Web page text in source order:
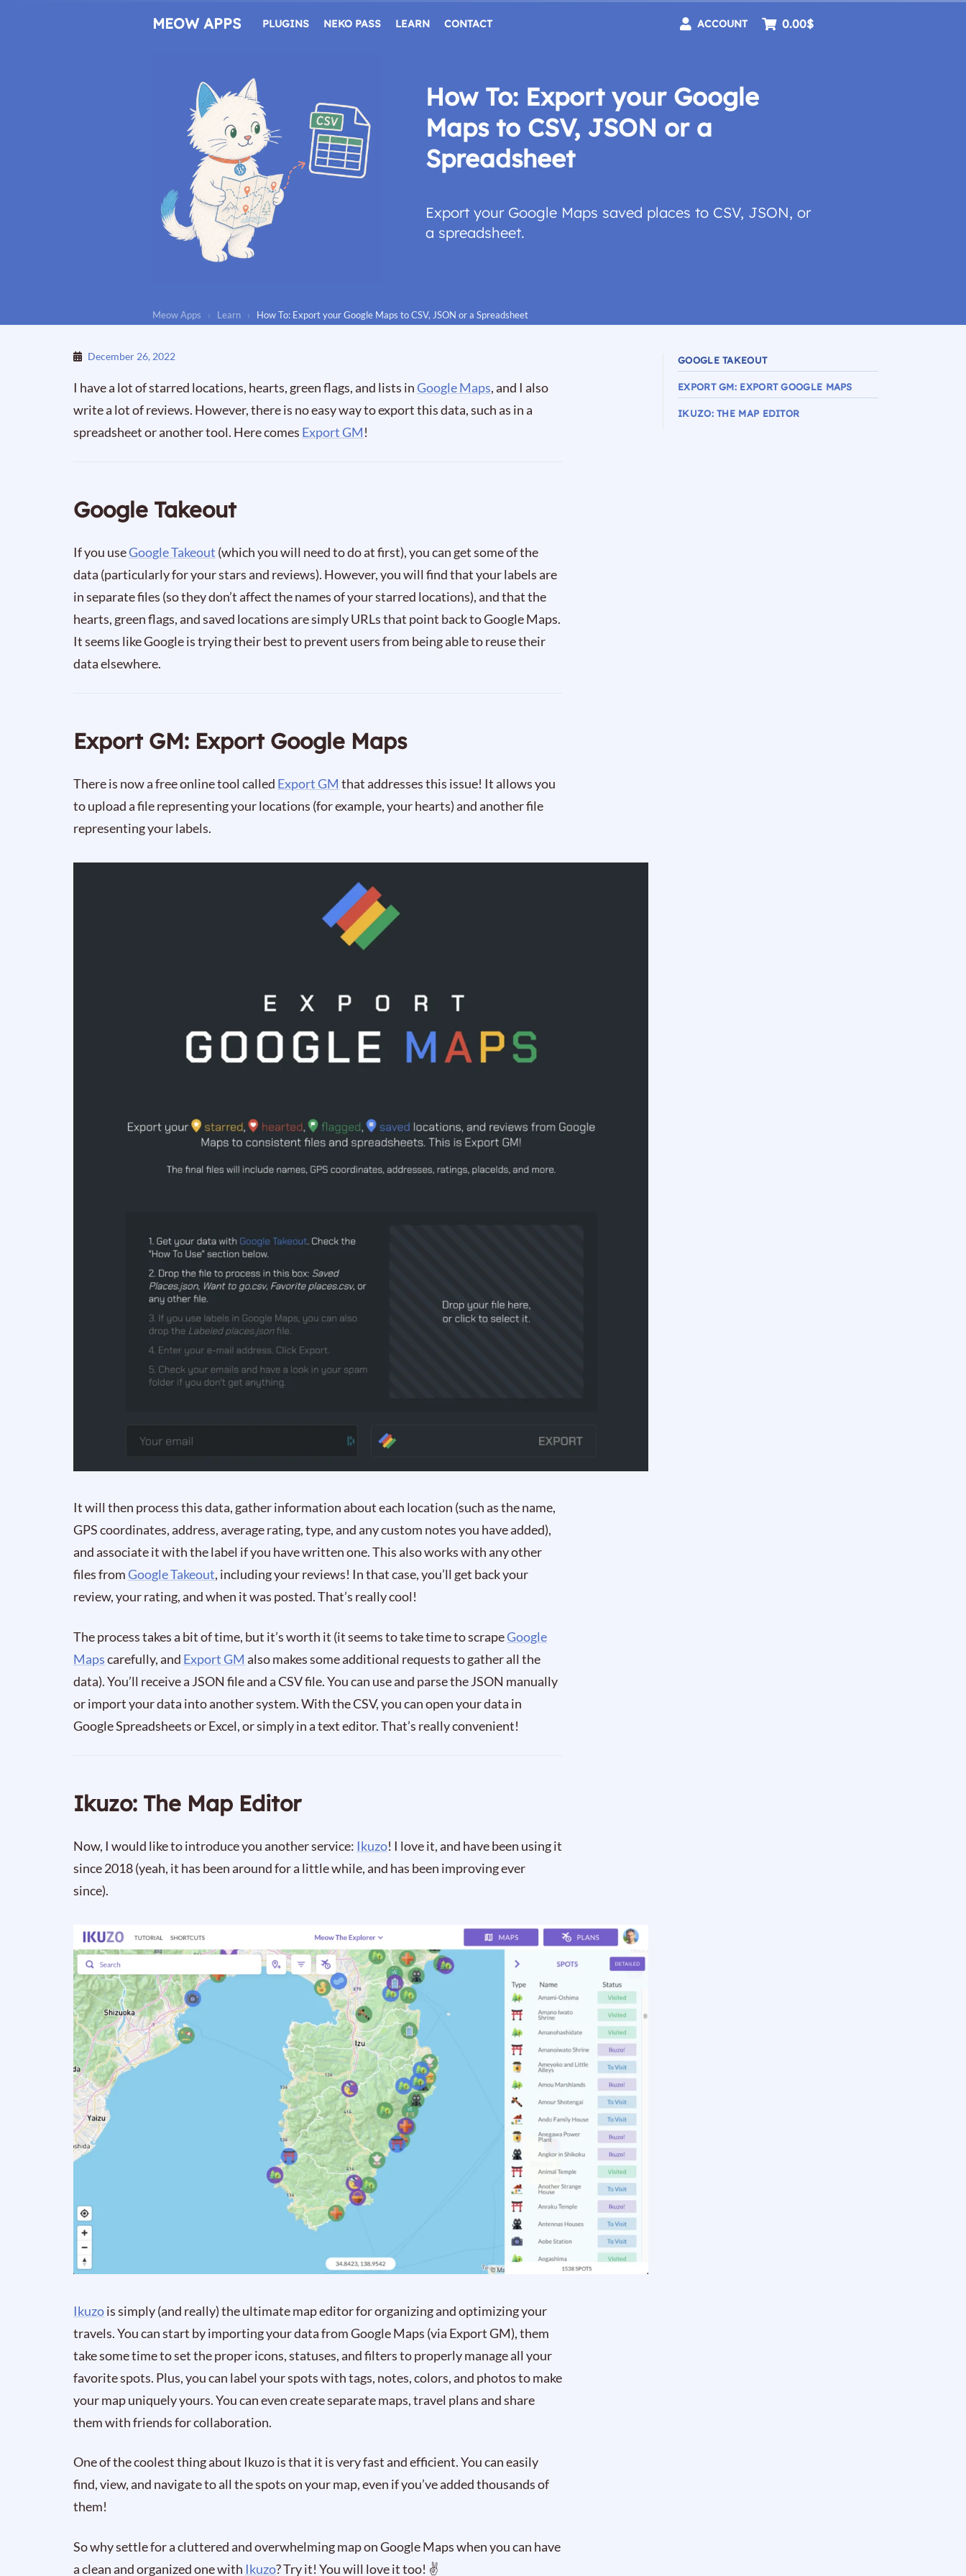
MEOW APPS PLUGINS NEKO PASS LEARN CONTACT ACCOUNT 0.00$
How To: Export your Google
Maps to CSV, JSON or a
Spreadsheet
Export your Google Maps saved places to CSV, JSON, or
a spreadsheet.
Meow Apps › Learn › How To: Export your Google Maps to CSV, JSON or a Spreadsheet
December 26, 2022
I have a lot of starred locations, hearts, green flags, and lists inGoogle Maps, and I also
write a lot of reviews. However, there is no easy way to export this data, such as in a
spreadsheet or another tool. Here comes Export GM!
Google Takeout
If you useGoogle Takeout (which you will need to do at first), you can get some of the
data (particularly for your stars and reviews). However, you will find that your labels are
in separate files (so they don’t affect the names of your starred locations), and that the
hearts, green flags, and saved locations are simply URLs that point back to Google Maps.
It seems like Google is trying their best to prevent users from being able to reuse their
data elsewhere.
Export GM: Export Google Maps
There is now a free online tool called Export GM that addresses this issue! It allows you
to upload a file representing your locations (for example, your hearts) and another file
representing your labels.
It will then process this data, gather information about each location (such as the name,
GPS coordinates, address, average rating, type, and any custom notes you have added),
and associate it with the label if you have written one. This also works with any other
files fromGoogle Takeout, including your reviews! In that case, you’ll get back your
review, your rating, and when it was posted. That’s really cool!
The process takes a bit of time, but it’s worth it (it seems to take time to scrapeGoogle
Mapscarefully, and Export GM also makes some additional requests to gather all the
data). You’ll receive a JSON file and a CSV file. You can use and parse the JSON manually
or import your data into another system. With the CSV, you can open your data in
Google Spreadsheets or Excel, or simply in a text editor. That’s really convenient!
Ikuzo: The Map Editor
Now, I would like to introduce you another service: Ikuzo! I love it, and have been using it
since 2018 (yeah, it has been around for a little while, and has been improving ever
since).
Ikuzois simply (and really) the ultimate map editor for organizing and optimizing your
travels. You can start by importing your data from Google Maps (via Export GM), them
take some time to set the proper icons, statuses, and filters to properly manage all your
favorite spots. Plus, you can label your spots with tags, notes, colors, and photos to make
your map uniquely yours. You can even create separate maps, travel plans and share
them with friends for collaboration.
One of the coolest thing about Ikuzo is that it is very fast and efficient. You can easily
find, view, and navigate to all the spots on your map, even if you’ve added thousands of
them!
So why settle for a cluttered and overwhelming map on Google Maps when you can have
a clean and organized one with Ikuzo? Try it! You will love it too! ✌️
GOOGLE TAKEOUT
EXPORT GM: EXPORT GOOGLE MAPS
IKUZO: THE MAP EDITOR